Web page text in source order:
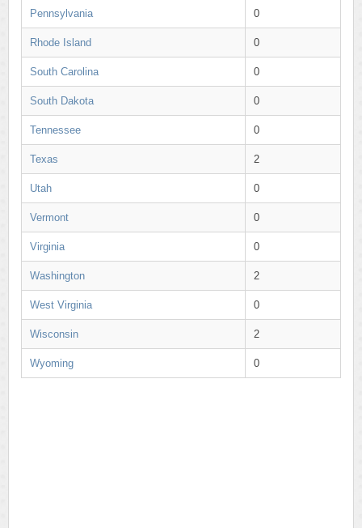
Pennsylvania 0
Rhode Island 0
South Carolina 0
South Dakota 0
Tennessee 0
Texas 2
Utah 0
Vermont 0
Virginia 0
Washington 2
West Virginia 0
Wisconsin 2
Wyoming 0